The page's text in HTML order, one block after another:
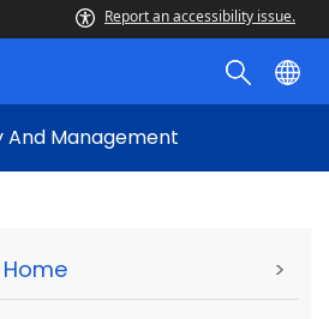
Report an accessibility issue.
And Management
>